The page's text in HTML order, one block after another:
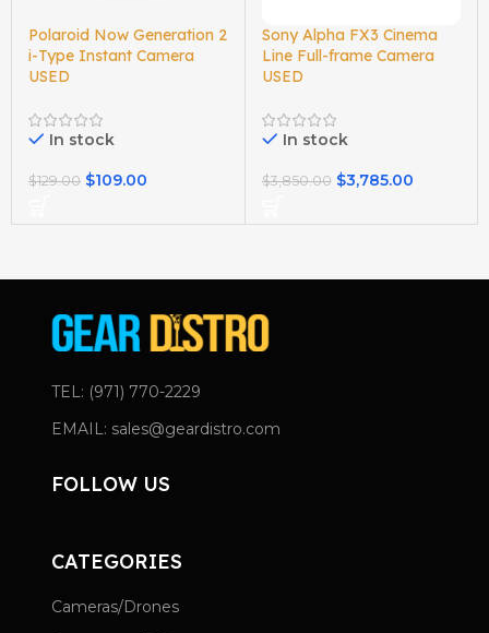
Polaroid Now Generation 2
i-Type Instant Camera
USED
In stock
$129.00 $109.00
Sony Alpha FX3 Cinema
Line Full-frame Camera
USED
In stock
$3,850.00 $3,785.00
TEL: (971) 770-2229
EMAIL: sales@geardistro.com
FOLLOW US
CATEGORIES
Cameras/Drones